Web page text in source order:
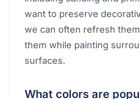
want to preserve
we can often refresh
them while painting
surfaces.
What colors are